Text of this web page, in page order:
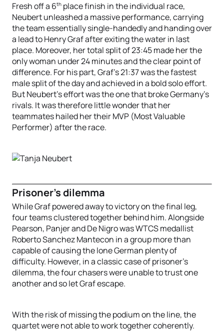
Fresh off a 6th place finish in the individual race,
Neubert unleashed a massive performance, carrying
the team essentially single-handedly and handing over
a lead to Henry Graf after exiting the water in last
place. Moreover, her total split of 23:45 made her the
only woman under 24 minutes and the clear point of
difference. For his part, Graf’s 21:37 was the fastest
male split of the day and achieved in a bold solo effort.
But Neubert’s effort was the one that broke Germany’s
rivals. It was therefore little wonder that her
teammates hailed her their MVP (Most Valuable
Performer) after the race.
Prisoner's dilemma
While Graf powered away to victory on the final leg,
four teams clustered together behind him. Alongside
Pearson, Panjer and De Nigro was WTCS medallist
Roberto Sanchez Mantecon in a group more than
capable of causing the lone German plenty of
difficulty. However, in a classic case of prisoner's
dilemma, the four chasers were unable to trust one
another and so let Graf escape.
With the risk of missing the podium on the line, the
quartet were not able to work together coherently.